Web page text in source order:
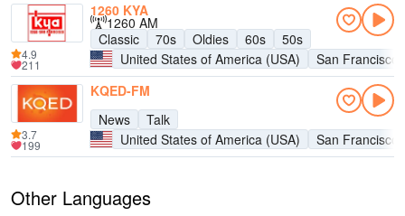
1260 KYA
1260 AM
Classic
70s Oldies 60s
50s
United States of America (USA)
San Francisco
4.9
211
KQED-FM
News
Talk
United States of America (USA)
San Francisco
3.7
199
Other Languages